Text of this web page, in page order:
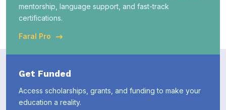
mentorship, language support, and fast-track
certifications.
Faral Pro
Get Funded
Access scholarships, grants, and funding to make your
education a reality.